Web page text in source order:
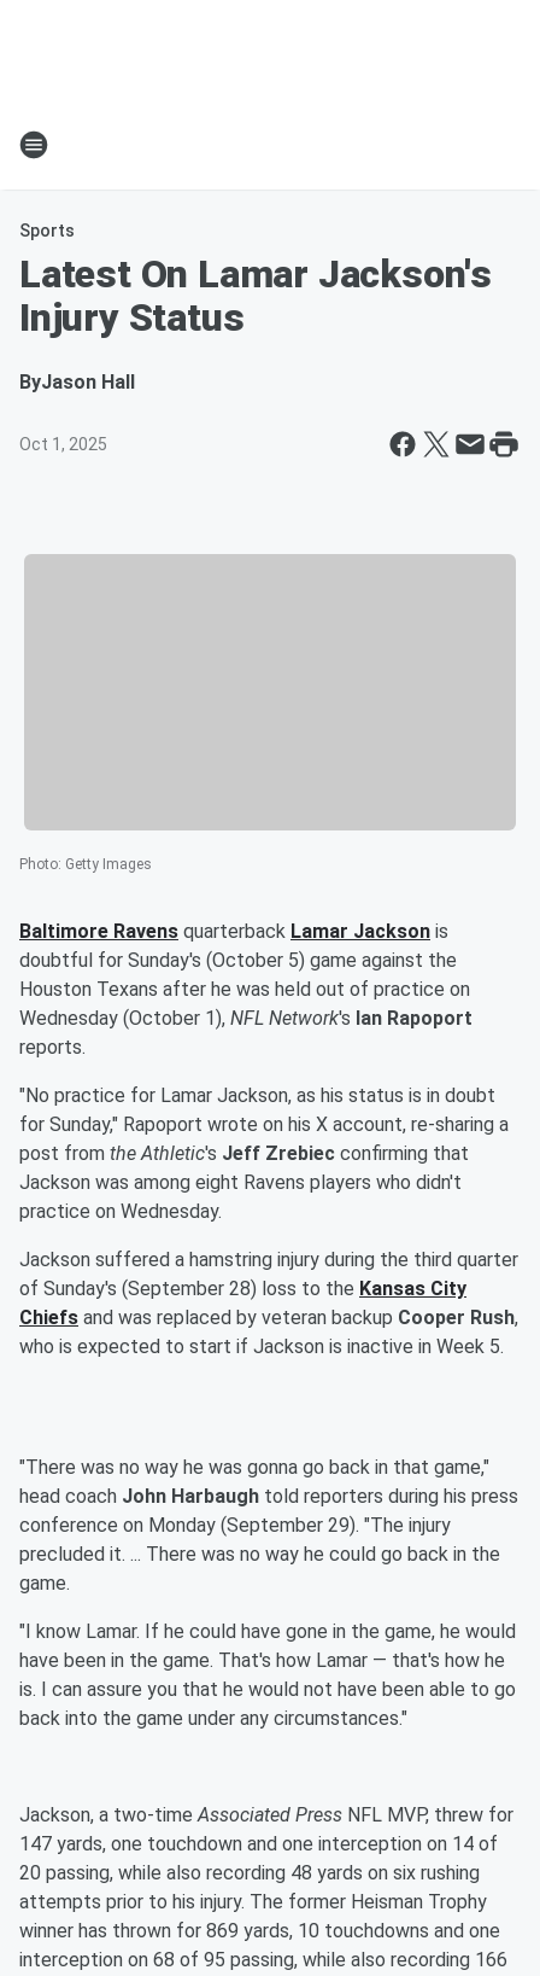
Sports
Latest On Lamar Jackson's
Injury Status
ByJason Hall
Oct 1, 2025
Photo: Getty Images
Baltimore Ravens quarterback Lamar Jackson is
doubtful for Sunday's (October 5) game against the
Houston Texans after he was held out of practice on
Wednesday (October 1), NFL Network's Ian Rapoport
reports.
"No practice for Lamar Jackson, as his status is in doubt
for Sunday," Rapoport wrote on his X account, re-sharing a
post from the Athletic's Jeff Zrebiec confirming that
Jackson was among eight Ravens players who didn't
practice on Wednesday.
Jackson suffered a hamstring injury during the third quarter
of Sunday's (September 28) loss to the Kansas City
Chiefs and was replaced by veteran backup Cooper Rush,
who is expected to start if Jackson is inactive in Week 5.
"There was no way he was gonna go back in that game,"
head coach John Harbaugh told reporters during his press
conference on Monday (September 29). "The injury
precluded it. ... There was no way he could go back in the
game.
"I know Lamar. If he could have gone in the game, he would
have been in the game. That's how Lamar — that's how he
is. I can assure you that he would not have been able to go
back into the game under any circumstances."
Jackson, a two-timeAssociated Press NFL MVP, threw for
147 yards, one touchdown and one interception on 14 of
20 passing, while also recording 48 yards on six rushing
attempts prior to his injury. The former Heisman Trophy
winner has thrown for 869 yards, 10 touchdowns and one
interception on 68 of 95 passing, while also recording 166